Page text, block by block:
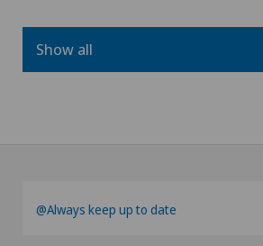
Show all
@Always keep up to date